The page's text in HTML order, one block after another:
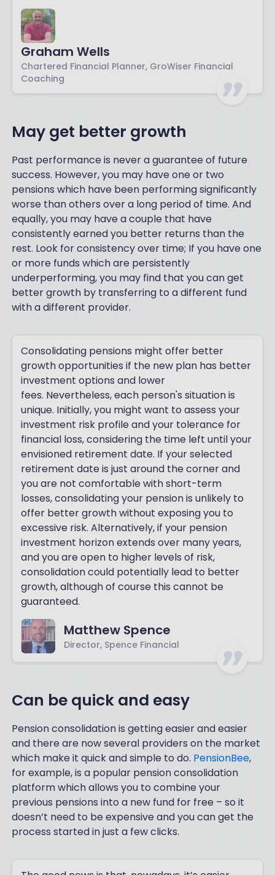
Graham Wells
Chartered Financial Planner, GroWiser Financial
Coaching
May get better growth
Past performance is never a guarantee of future
success. However, you may have one or two
pensions which have been performing significantly
worse than others over a long period of time. And
equally, you may have a couple that have
consistently earned you better returns than the
rest. Look for consistency over time; If you have one
or more funds which are persistently
underperforming, you may find that you can get
better growth by transferring to a different fund
with a different provider.
Consolidating pensions might offer better
growth opportunities if the new plan has better
investment options and lower
fees. Nevertheless, each person's situation is
unique. Initially, you might want to assess your
investment risk profile and your tolerance for
financial loss, considering the time left until your
envisioned retirement date. If your selected
retirement date is just around the corner and
you are not comfortable with short-term
losses, consolidating your pension is unlikely to
offer better growth without exposing you to
excessive risk. Alternatively, if your pension
investment horizon extends over many years,
and you are open to higher levels of risk,
consolidation could potentially lead to better
growth, although of course this cannot be
guaranteed.
Matthew Spence
Director, Spence Financial
Can be quick and easy
Pension consolidation is getting easier and easier
and there are now several providers on the market
which make it quick and simple to do. PensionBee,
for example, is a popular pension consolidation
platform which allows you to combine your
previous pensions into a new fund for free – so it
doesn’t need to be expensive and you can get the
process started in just a few clicks.